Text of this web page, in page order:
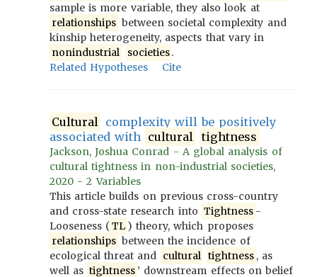
sample is more variable, they also look at
relationships between societal complexity and
kinship heterogeneity, aspects that vary in
nonindustrial
societies.
Related Hypotheses
Cite
Cultural complexity will be positively
associated with cultural tightness
Jackson, Joshua Conrad - A global analysis of
cultural tightness in non-industrial societies,
2020 - 2 Variables
This article builds on previous cross-country
and cross-state research into Tightness -
Looseness ( TL ) theory, which proposes
relationships between the incidence of
ecological threat and cultural tightness , as
well as tightness ’ downstream effects on belief